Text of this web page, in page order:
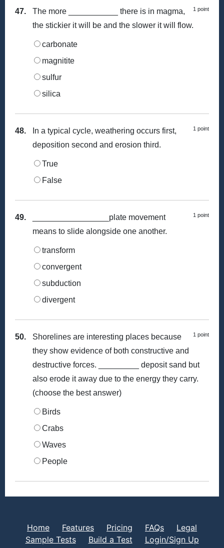
47. 1 point
The more ___________ there is in magma,
the stickier it will be and the slower it will flow.
carbonate
magnitite
sulfur
silica
48. 1 point
In a typical cycle, weathering occurs first,
deposition second and erosion third.
True
False
49. 1 point
_________________plate movement
means to slide alongside one another.
transform
convergent
subduction
divergent
50. 1 point
Shorelines are interesting places because
they show evidence of both constructive and
destructive forces. _________ deposit sand but
also erode it away due to the energy they carry.
(choose the best answer)
Birds
Crabs
Waves
People
Home Features Pricing FAQs
Legal
Sample Tests
Build a Test Login/Sign Up